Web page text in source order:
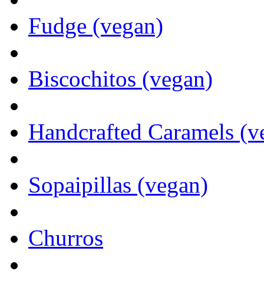
Fudge (vegan)
Biscochitos (vegan)
Handcrafted Caramels
Sopaipillas (vegan)
Churros